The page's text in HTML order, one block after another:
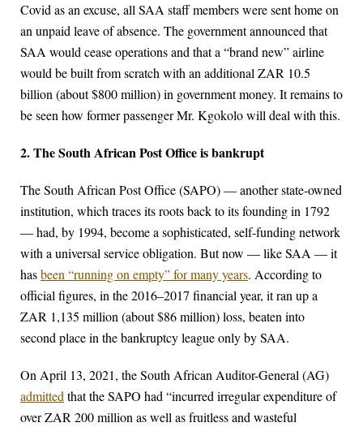
Covid as an excuse, all SAA staff members were sent home on
an unpaid leave of absence. The government announced that
SAA would cease operations and that a “brand new” airline
would be built from scratch with an additional ZAR 10.5
billion (about $800 million) in government money. It remains to
be seen how former passenger Mr. Kgokolo will deal with this.
2. The South African Post Office is bankrupt
The South African Post Office (SAPO) — another state-owned
institution, which traces its roots back to its founding in 1792
— had, by 1994, become a sophisticated, self-funding network
with a universal service obligation. But now — like SAA — it
hasbeen “running on empty” for many years. According to
official figures, in the 2016–2017 financial year, it ran up a
ZAR 1,135 million (about $86 million) loss, beaten into
second place in the bankruptcy league only by SAA.
On April 13, 2021, the South African Auditor-General (AG)
admittedthat the SAPO had “incurred irregular expenditure of
over ZAR 200 million as well as fruitless and wasteful